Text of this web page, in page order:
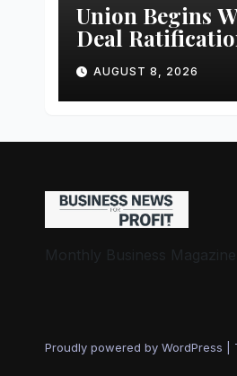
Union Begins
Deal
AUGUST 8, 2026
Monthly Business Magazine
Proudly powered by WordPress